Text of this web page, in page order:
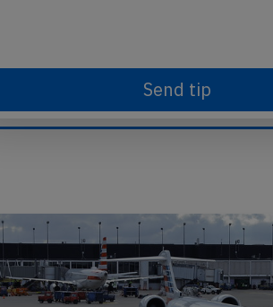
Send tip